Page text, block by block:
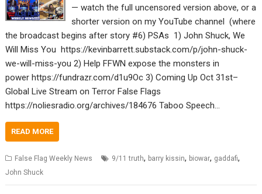
— watch the full uncensored version above, or a
shorter version on my YouTube channel (where
the broadcast begins after story #6) PSAs 1) John Shuck, We
Will Miss You https://kevinbarrett.substack.com/p/john-shuck-
we-will-miss-you 2) Help FFWN expose the monsters in
power https://fundrazr.com/d1u9Oc 3) Coming Up Oct 31st–
Global Live Stream on Terror False Flags
https://noliesradio.org/archives/184676 Taboo Speech…
READ MORE
False Flag Weekly News 9/11 truth, barry kissin, biowar, gaddafi,
John Shuck